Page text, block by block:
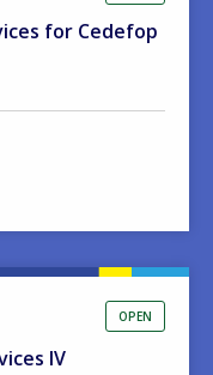
for Cedefop
OPEN
IV